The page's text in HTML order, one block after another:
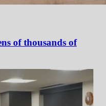
of thousands of